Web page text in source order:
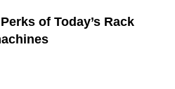
of Today’s Rack